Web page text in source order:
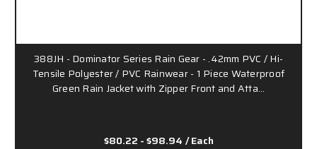
388JH - Dominator Series Rain Gear - .42mm PVC / Hi-
Tensile Polyester / PVC Rainwear - 1 Piece Waterproof
Green Rain Jacket with Zipper Front and Atta…
$80.22 - $98.94 / Each